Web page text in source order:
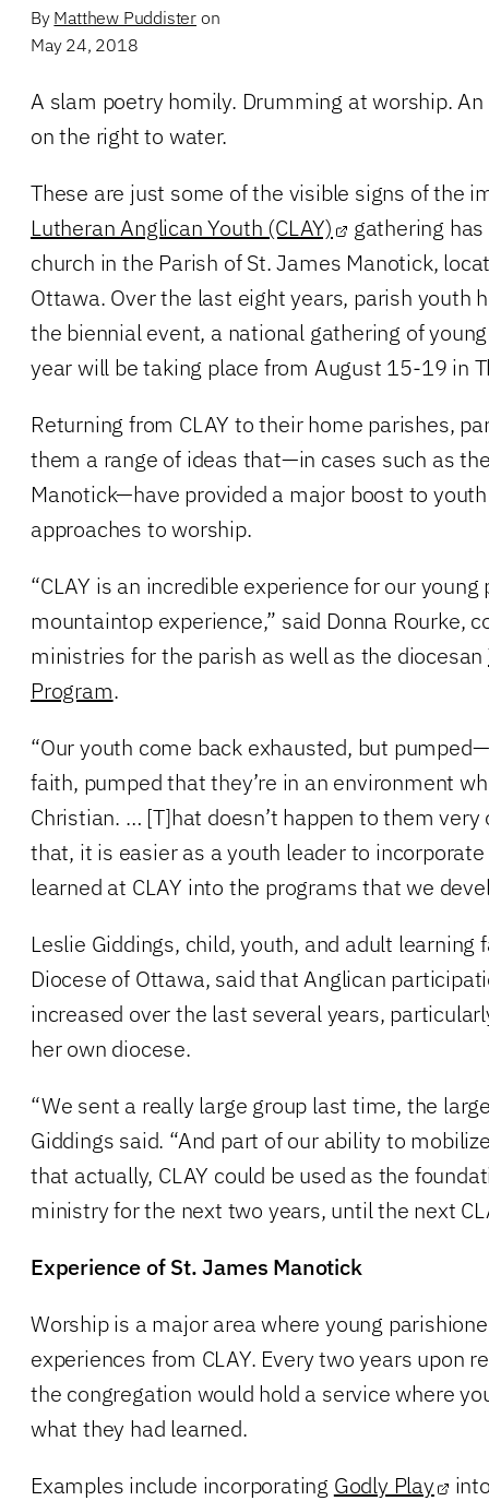
By Matthew Puddister on
May 24, 2018
A slam poetry homily. Drumming at worship.
on the right to water.
These are just some of the visible signs of the
Lutheran Anglican Youth (CLAY)
gathering
church in the Parish of St. James Manotick,
Ottawa. Over the last eight years, parish youth
the biennial event, a national gathering of
year will be taking place from August 15-19 in
Returning from CLAY to their home parishes,
them a range of ideas that—in cases such as
Manotick—have provided a major boost to
approaches to worship.
“CLAY is an incredible experience for our young
mountaintop experience,” said Donna Rourke,
ministries for the parish as well as the diocesan
Program.
“Our youth come back exhausted, but
faith, pumped that they’re in an environment
Christian. … [T]hat doesn’t happen to them
that, it is easier as a youth leader to
learned at CLAY into the programs that we
Leslie Giddings, child, youth, and adult learning
Diocese of Ottawa, said that Anglican
increased over the last several years,
her own diocese.
“We sent a really large group last time, the
Giddings said. “And part of our ability to
that actually, CLAY could be used as the
ministry for the next two years, until the next
Experience of St. James Manotick
Worship is a major area where young
experiences from CLAY. Every two years upon
the congregation would hold a service where
what they had learned.
Examples include incorporating Godly Play